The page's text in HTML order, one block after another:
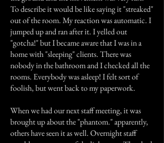
To describe it would be like saying it "streaked"
out of the room. My reaction was automatic. I
jumped up and ran after it. I yelled out
"gotcha!" but I became aware that I was in a
home with "sleeping" clients. There was
nobody in the bathroom and I checked all the
rooms. Everybody was asleep! I felt sort of
foolish, but went back to my paperwork.
When we had our next staff meeting, it was
brought up about the "phantom." apparently,
others have seen it as well. Overnight staff